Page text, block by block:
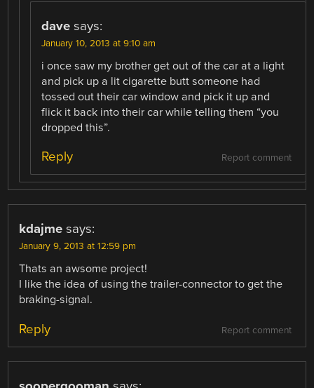
dave says:
January 10, 2013 at 9:10 am
i once saw my brother get out of the car at a light
and pick up a lit cigarette butt someone had
tossed out their car window and pick it up and
flick it back into their car while telling them “you
dropped this”.
Report comment
Reply
kdajme says:
January 9, 2013 at 12:59 pm
Thats an awsome project!
I like the idea of using the trailer-connector to get the
braking-signal.
Report comment
Reply